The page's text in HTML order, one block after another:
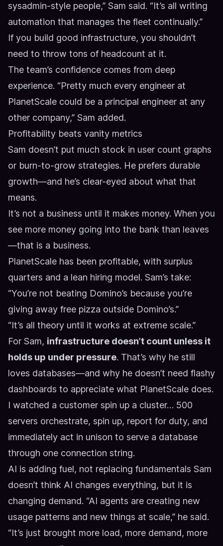
sysadmin-style people,” Sam said. “It’s all writing
automation that manages the fleet continually.”
If you build good infrastructure, you shouldn’t
need to throw tons of headcount at it.
The team’s confidence comes from deep
experience. “Pretty much every engineer at
PlanetScale could be a principal engineer at any
other company,” Sam added.
Profitability beats vanity metrics
Sam doesn’t put much stock in user count graphs
or burn-to-grow strategies. He prefers durable
growth—and he’s clear-eyed about what that
means.
It’s not a business until it makes money. When you
see more money going into the bank than leaves
—that is a business.
PlanetScale has been profitable, with surplus
quarters and a lean hiring model. Sam’s take:
“You’re not beating Domino’s because you’re
giving away free pizza outside Domino’s.”
“It’s all theory until it works at extreme scale.”
For Sam, infrastructure doesn’t count unless it
holds up under pressure. That’s why he still
loves databases—and why he doesn’t need flashy
dashboards to appreciate what PlanetScale does.
I watched a customer spin up a cluster… 500
servers orchestrate, spin up, report for duty, and
immediately act in unison to serve a database
through one connection string.
AI is adding fuel, not replacing fundamentals Sam
doesn’t think AI changes everything, but it is
changing demand. “AI agents are creating new
usage patterns and new things at scale,” he said.
“It’s just brought more load, more demand, more